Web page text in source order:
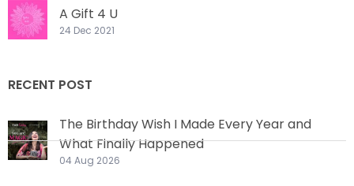
A Gift 4 U
24 Dec 2021
RECENT POST
The Birthday Wish I Made Every Year and
What Finally Happened
04 Aug 2026